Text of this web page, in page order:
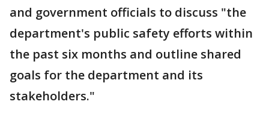
and government officials to discuss "the
department's public safety efforts within
the past six months and outline shared
goals for the department and its
stakeholders."